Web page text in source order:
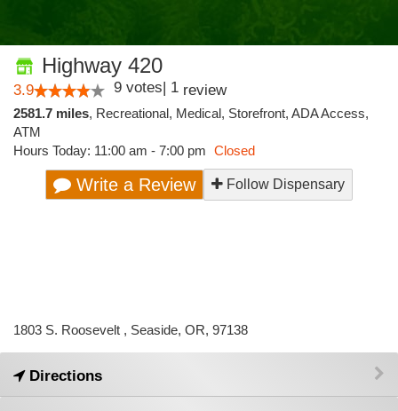
Highway 420
3.9 9 votes| 1 review
2581.7 miles, Recreational, Medical, Storefront, ADA Access,
ATM
Hours Today: 11:00 am - 7:00 pm Closed
Write a Review Follow Dispensary
1803 S. Roosevelt , Seaside, OR, 97138
Directions